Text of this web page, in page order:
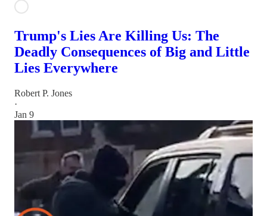
Trump's Lies Are Killing Us: The
Deadly Consequences of Big and Little
Lies Everywhere
Robert P. Jones
·
Jan 9